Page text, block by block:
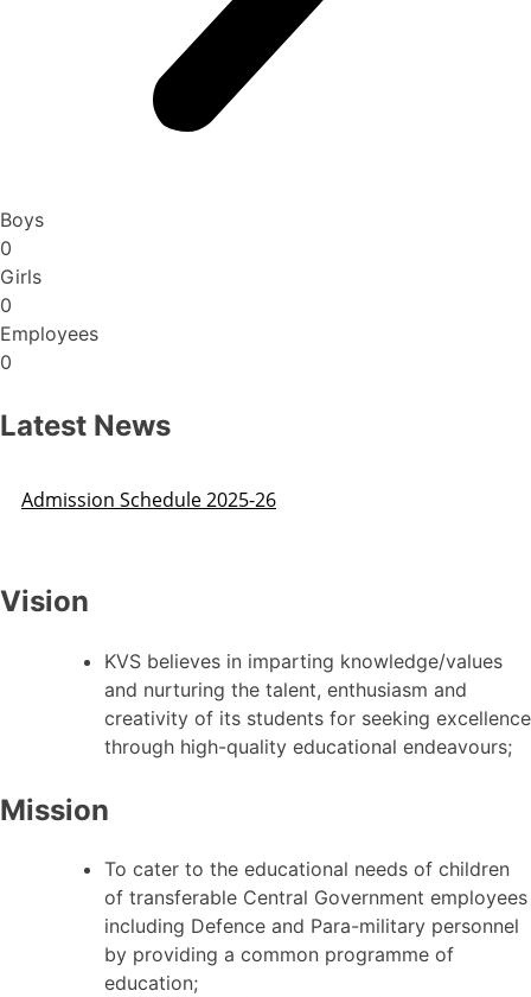
Boys
0
Girls
0
Employees
0
Latest News
Admission Schedule 2025-26
Vision
KVS believes in imparting knowledge/values
and nurturing the talent, enthusiasm and
creativity of its students for seeking excellence
through high-quality educational endeavours;
Mission
To cater to the educational needs of children
of transferable Central Government employees
including Defence and Para-military personnel
by providing a common programme of
education;